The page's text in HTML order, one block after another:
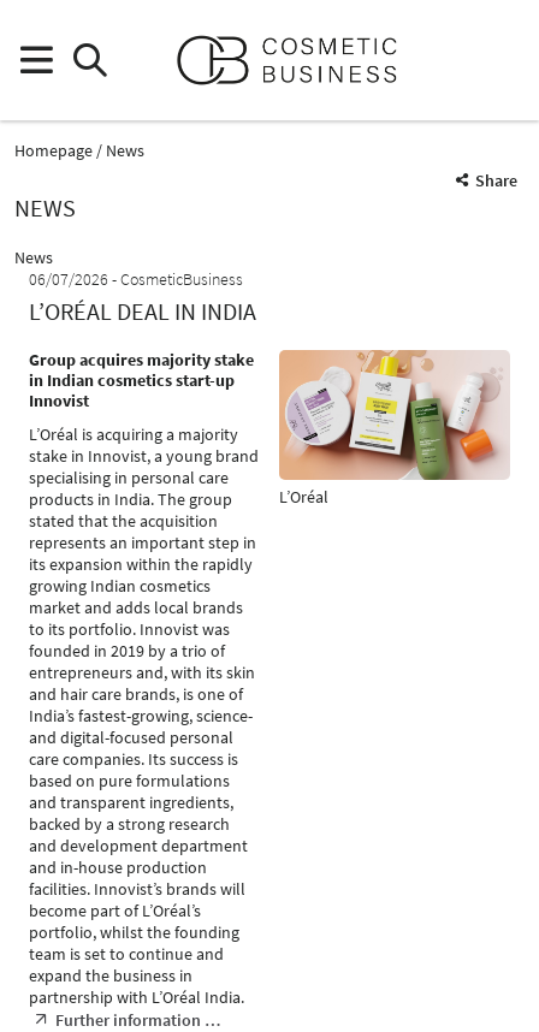
Homepage
News
Share
NEWS
News
06/07/2026
CosmeticBusiness
L’ORÉAL DEAL IN INDIA
Group acquires majority stake
in Indian cosmetics start-up
Innovist
L’Oréal is acquiring a majority
stake in Innovist, a young brand
specialising in personal care
products in India. The group
stated that the acquisition
represents an important step in
its expansion within the rapidly
growing Indian cosmetics
market and adds local brands
to its portfolio. Innovist was
founded in 2019 by a trio of
entrepreneurs and, with its skin
and hair care brands, is one of
India’s fastest-growing, science-
and digital-focused personal
care companies. Its success is
based on pure formulations
and transparent ingredients,
backed by a strong research
and development department
and in-house production
facilities. Innovist’s brands will
become part of L’Oréal’s
portfolio, whilst the founding
team is set to continue and
expand the business in
partnership with L’Oréal India.
Further information …
L’Oréal